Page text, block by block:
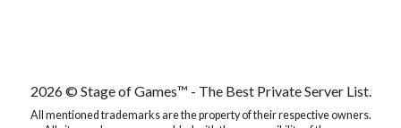
2026 © Stage of Games™ - The Best Private Server List.
All mentioned trademarks are the property of their respective owners.